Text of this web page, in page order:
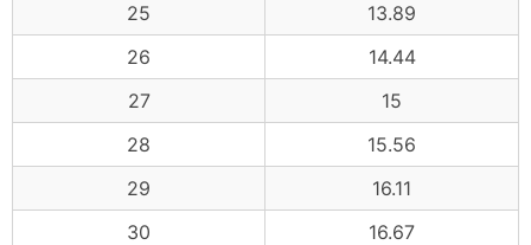
25
13.89
26
14.44
27
15
28
15.56
29
16.11
30
16.67